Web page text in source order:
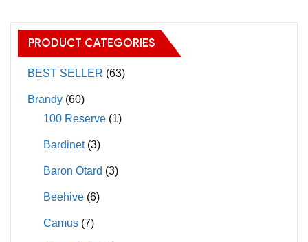
PRODUCT CATEGORIES
BEST SELLER (63)
Brandy (60)
100 Reserve (1)
Bardinet (3)
Baron Otard (3)
Beehive (6)
Camus (7)